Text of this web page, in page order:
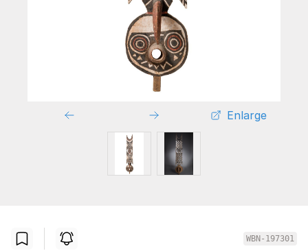
Enlarge
WBN-197301